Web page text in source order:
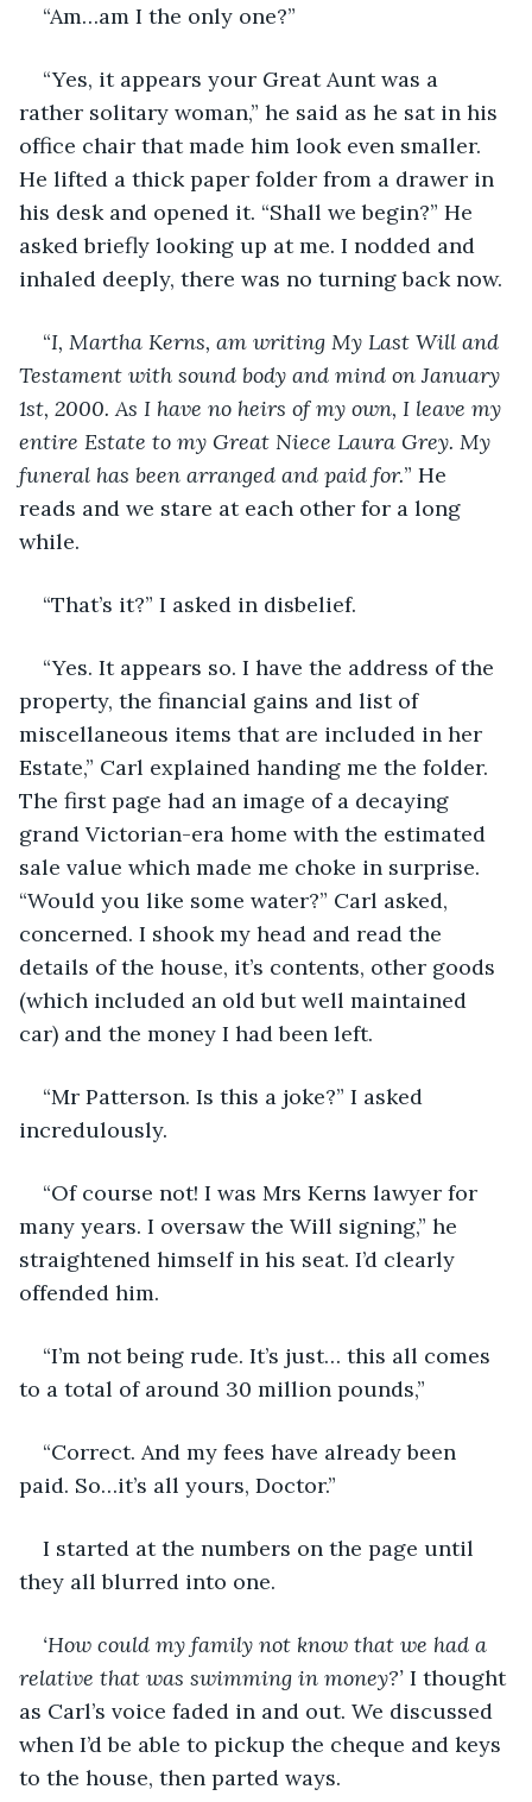
“Am…am I the only one?”
“Yes, it appears your Great Aunt was a
rather solitary woman,” he said as he sat in his
office chair that made him look even smaller.
He lifted a thick paper folder from a drawer in
his desk and opened it. “Shall we begin?” He
asked briefly looking up at me. I nodded and
inhaled deeply, there was no turning back now.
“I, Martha Kerns, am writing My Last Will and
Testament with sound body and mind on January
1st, 2000. As I have no heirs of my own, I leave my
entire Estate to my Great Niece Laura Grey. My
funeral has been arranged and paid for.” He
reads and we stare at each other for a long
while.
“That’s it?” I asked in disbelief.
“Yes. It appears so. I have the address of the
property, the financial gains and list of
miscellaneous items that are included in her
Estate,” Carl explained handing me the folder.
The first page had an image of a decaying
grand Victorian-era home with the estimated
sale value which made me choke in surprise.
“Would you like some water?” Carl asked,
concerned. I shook my head and read the
details of the house, it’s contents, other goods
(which included an old but well maintained
car) and the money I had been left.
“Mr Patterson. Is this a joke?” I asked
incredulously.
“Of course not! I was Mrs Kerns lawyer for
many years. I oversaw the Will signing,” he
straightened himself in his seat. I’d clearly
offended him.
“I’m not being rude. It’s just… this all comes
to a total of around 30 million pounds,”
“Correct. And my fees have already been
paid. So…it’s all yours, Doctor.”
I started at the numbers on the page until
they all blurred into one.
‘How could my family not know that we had a
relative that was swimming in money?’ I thought
as Carl’s voice faded in and out. We discussed
when I’d be able to pickup the cheque and keys
to the house, then parted ways.